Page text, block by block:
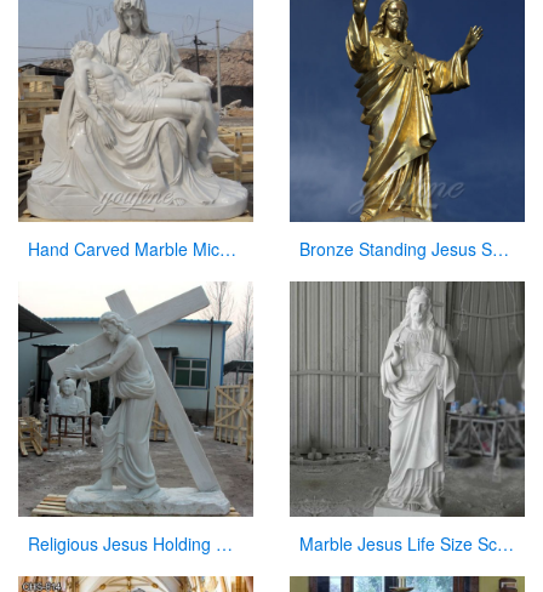
Hand Carved Marble Michelangelo’s Pieta Maria Holding Jesus Statue for Sale CHS-262 Bronze Standing Jesus Sculpture Christian Statue with Hands Opening for Sale
Religious Jesus Holding Cross Statue Garden Stone Sculpture for Sale CHS-290 Marble Jesus Life Size Sculpture Supply with Competitive Price CHS-298